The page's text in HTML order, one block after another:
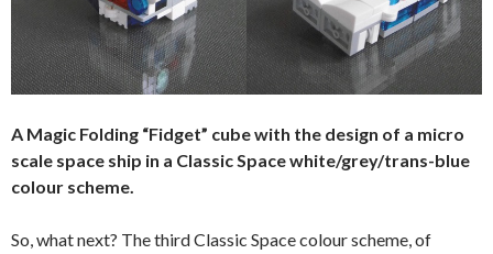
A Magic Folding “Fidget” cube with the design of a micro
scale space ship in a Classic Space white/grey/trans-blue
colour scheme.
So, what next? The third Classic Space colour scheme, of